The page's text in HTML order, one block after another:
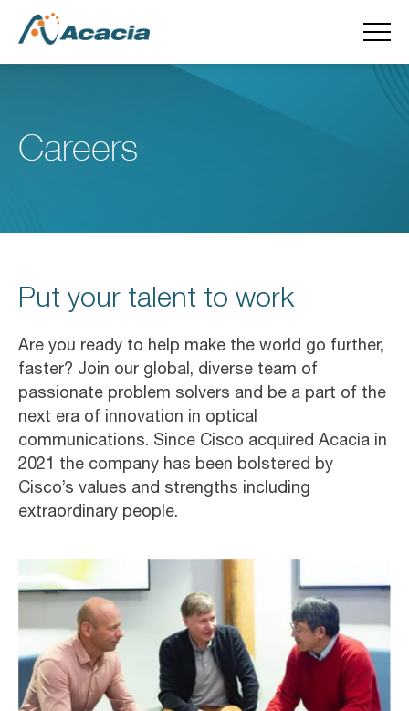
Careers
Put your talent to work
Are you ready to help make the world go further,
faster? Join our global, diverse team of
passionate problem solvers and be a part of the
next era of innovation in optical
communications. Since Cisco acquired Acacia in
2021 the company has been bolstered by
Cisco’s values and strengths including
extraordinary people.